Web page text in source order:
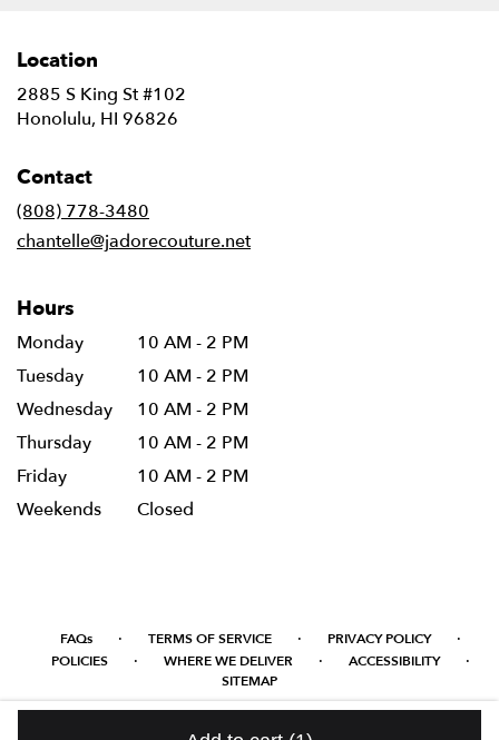
Location
2885 S King St #102
Honolulu, HI 96826
Contact
(808) 778-3480
chantelle@jadorecouture.net
Hours
Monday
10 AM - 2 PM
Tuesday
10 AM - 2 PM
Wednesday
10 AM - 2 PM
Thursday
10 AM - 2 PM
Friday
10 AM - 2 PM
Weekends
Closed
FAQs · TERMS OF SERVICE · PRIVACY POLICY ·
POLICIES · WHERE WE DELIVER · ACCESSIBILITY ·
SITEMAP